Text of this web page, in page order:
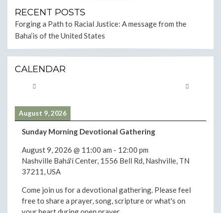
RECENT POSTS
Forging a Path to Racial Justice: A message from the
Baha’is of the United States
CALENDAR
August 9, 2026
Sunday Morning Devotional Gathering
August 9, 2026 @ 11:00 am - 12:00 pm
Nashville Bahá'í Center, 1556 Bell Rd, Nashville, TN
37211, USA
Come join us for a devotional gathering. Please feel
free to share a prayer, song, scripture or what's on